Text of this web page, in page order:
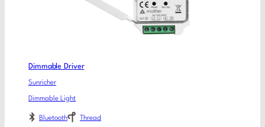
Dimmable Driver
Sunricher
Dimmable Light
Bluetooth Thread